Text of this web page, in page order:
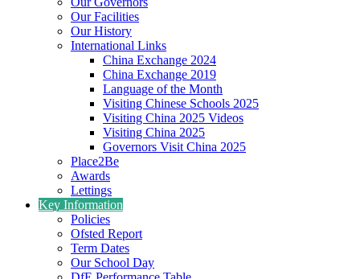
Our Facilities
Our History
International Links
China Exchange 2024
China Exchange 2019
Language of the Month
Visiting Chinese Schools 2025
Visiting China 2025 Videos
Visiting China 2025
Governors Visit China 2025
Place2Be
Awards
Lettings
Key Information
Policies
Ofsted Report
Term Dates
Our School Day